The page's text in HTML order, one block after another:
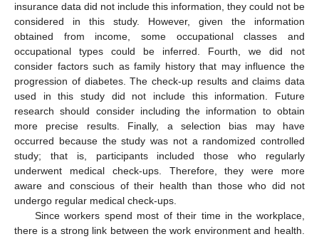
insurance data did not include this information, they could not be
considered in this study. However, given the information
obtained from income, some occupational classes and
occupational types could be inferred. Fourth, we did not
consider factors such as family history that may influence the
progression of diabetes. The check-up results and claims data
used in this study did not include this information. Future
research should consider including the information to obtain
more precise results. Finally, a selection bias may have
occurred because the study was not a randomized controlled
study; that is, participants included those who regularly
underwent medical check-ups. Therefore, they were more
aware and conscious of their health than those who did not
undergo regular medical check-ups.
Since workers spend most of their time in the workplace,
there is a strong link between the work environment and health.